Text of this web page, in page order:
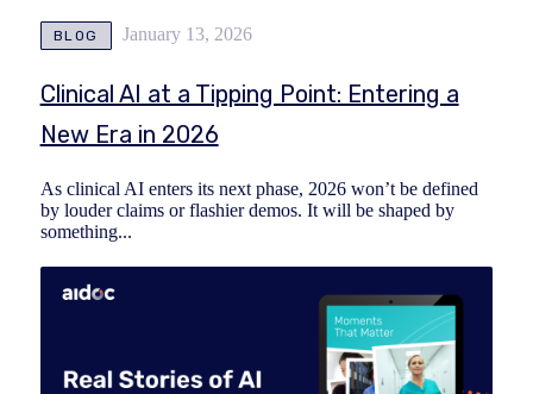
BLOG January 13, 2026
Clinical AI at a Tipping Point: Entering a
New Era in 2026
As clinical AI enters its next phase, 2026 won’t be defined
by louder claims or flashier demos. It will be shaped by
something...